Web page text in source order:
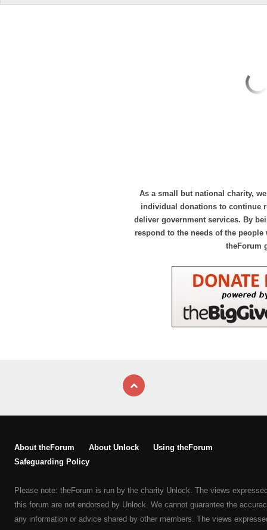
As a small but national charity,
individual donations to continue
deliver government services. By
respond to the needs of the
theForum
About theForum About Unlock
Using theForum
Safeguarding Policy
Please note: theForum is run by the charity Unlock. The views
this forum are not endorsed by Unlock. We cannot guarantee the
any information or advice shared by other members. The views